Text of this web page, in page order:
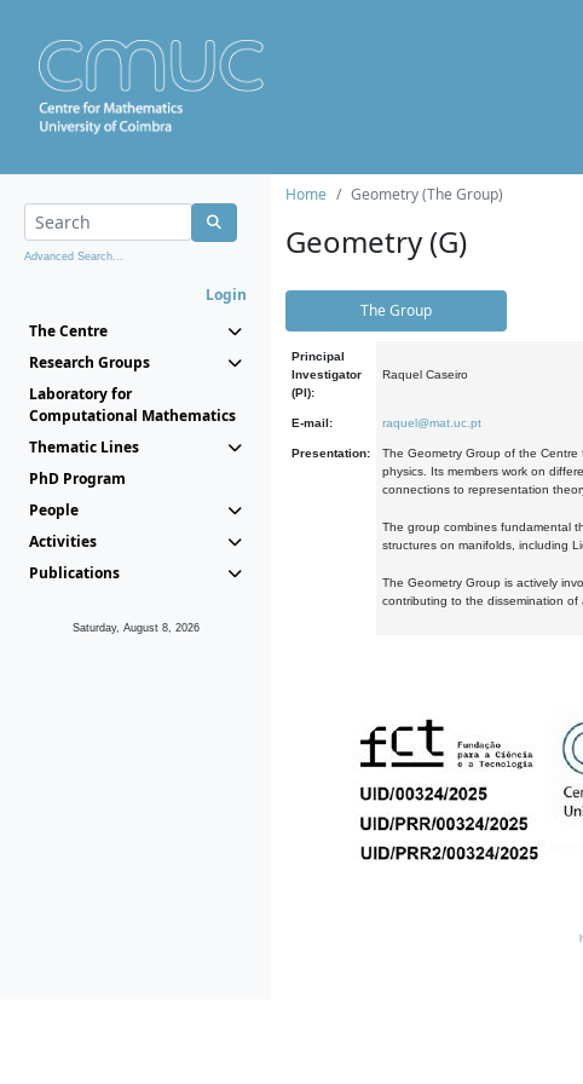
Advanced Search...
Login
The Centre
Research Groups
Laboratory for
Computational Mathematics
Thematic Lines
PhD Program
People
Activities
Publications
Saturday, August 8, 2026
Home Geometry (The Group)
Geometry (G)
The Group
Principal
Investigator
(PI):
Raquel Caseiro
E-mail: raquel@mat.uc.pt
Presentation:
The Geometry Group of the Centre
physics. Its members work on
connections to representation
The group combines fundamental
structures on manifolds, including
The Geometry Group is actively
contributing to the dissemination